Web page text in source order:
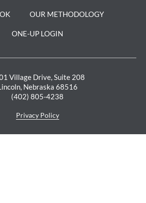
NEWSLETTER >
OUR METHODOLOGY
ONE-UP LOGIN
Village Drive, Suite 208
Nebraska 68516
(402) 805-4238
Privacy Policy